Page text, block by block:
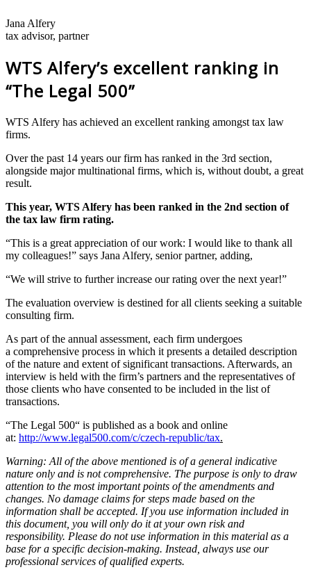
Jana Alfery
tax advisor, partner
WTS Alfery’s excellent ranking in
“The Legal 500”
WTS Alfery has achieved an excellent ranking amongst tax law
firms.
Over the past 14 years our firm has ranked in the 3rd section,
alongside major multinational firms, which is, without doubt, a great
result.
This year, WTS Alfery has been ranked in the 2nd section of
the tax law firm rating.
“This is a great appreciation of our work: I would like to thank all
my colleagues!” says Jana Alfery, senior partner, adding,
“We will strive to further increase our rating over the next year!”
The evaluation overview is destined for all clients seeking a suitable
consulting firm.
As part of the annual assessment, each firm undergoes
a comprehensive process in which it presents a detailed description
of the nature and extent of significant transactions. Afterwards, an
interview is held with the firm’s partners and the representatives of
those clients who have consented to be included in the list of
transactions.
“The Legal 500“ is published as a book and online
at: http://www.legal500.com/c/czech-republic/tax.
Warning: All of the above mentioned is of a general indicative
nature only and is not comprehensive. The purpose is only to draw
attention to the most important points of the amendments and
changes. No damage claims for steps made based on the
information shall be accepted. If you use information included in
this document, you will only do it at your own risk and
responsibility. Please do not use information in this material as a
base for a specific decision-making. Instead, always use our
professional services of qualified experts.